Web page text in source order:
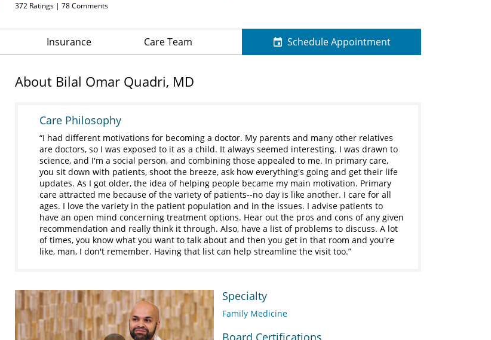
372 Ratings | 78Comments
Insurance Care Team Schedule Appointment
About Bilal Omar Quadri, MD
Care Philosophy
I had different motivations for becoming a doctor. My parents and many other relatives
are doctors, so I was exposed to it as a child. It always seemed interesting. I was drawn to
science, and I'm a social person, and combining those appealed to me. In primary care,
you sit down with patients, shoot the breeze, ask how everything's going and get their life
updates. As I got older, the idea of helping people became my main motivation. Primary
care attracted me because of the variety of patients--no day is like another. I care for all
ages. I love the variety in the patient population and in the issues. I advise patients to
have an open mind concerning treatment options. Hear out the pros and cons of any given
recommendation and really think it through. Also, have a list of problems to discuss. A lot
of times, you know what you want to talk about and then you get in that room and you're
like, man, I don't remember. Having that list can help streamline the visit too.
Specialty
Family Medicine
Board Certifications